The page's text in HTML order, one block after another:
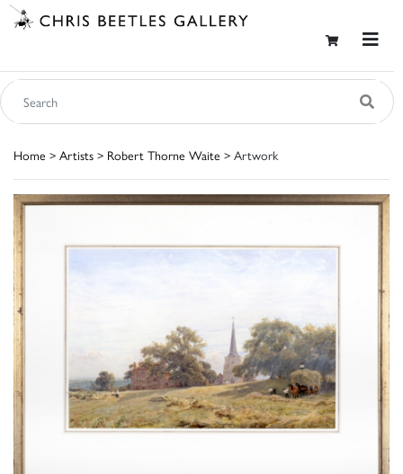
Home > Artists > Robert Thorne Waite > Artwork